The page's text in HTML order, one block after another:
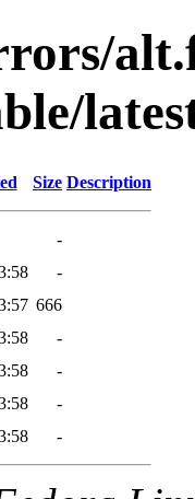
Size Description
-
-
666
-
-
-
-